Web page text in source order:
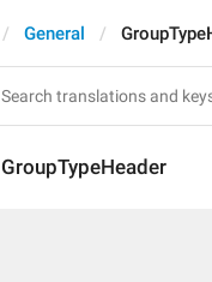
General
GroupTypeHeader